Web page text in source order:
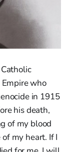
who
in 1915
his death,
of my blood
my heart. If I